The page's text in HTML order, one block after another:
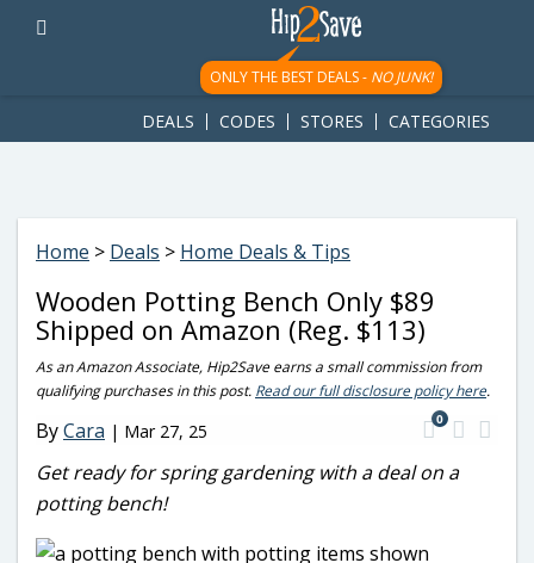
googletag.cmd.push(function() { googletag.display('div-gpt-
ad-1781617543749-0'); });
ONLY THE BEST DEALS - NO JUNK!
DEALS CODES STORES CATEGORIES
Home > Deals > Home Deals & Tips
Wooden Potting Bench Only $89
Shipped on Amazon (Reg. $113)
As an Amazon Associate, Hip2Save earns a small commission from
qualifying purchases in this post. Read our full disclosure policy here.
ByCara | Mar 27, 25
0
Get ready for spring gardening with a deal on a
potting bench!